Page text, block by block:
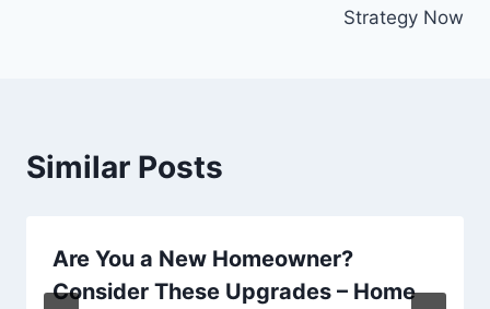
Strategy Now
Similar Posts
Are You a New Homeowner?
Consider These Upgrades – Home